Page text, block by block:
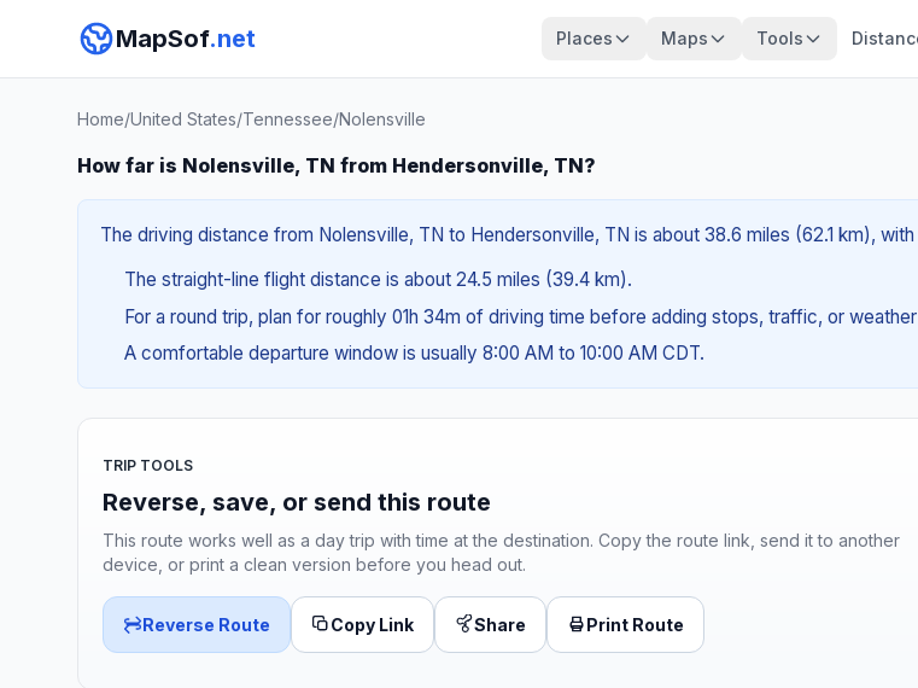
MapSof.net Places Maps Tools
Home/United States/Tennessee/Nolensville
How far is Nolensville, TN from Hendersonville, TN?
The driving distance from Nolensville, TN to Hendersonville, TN is about 38.6 miles (62.1 km),
The straight-line flight distance is about 24.5 miles (39.4 km).
For a round trip, plan for roughly 01h 34m of driving time before adding stops, traffic, or
A comfortable departure window is usually 8:00 AM to 10:00 AM CDT.
TRIP TOOLS
Reverse, save, or send this route
This route works well as a day trip with time at the destination. Copy the route link, send it to another
device, or print a clean version before you head out.
Reverse Route Copy Link Share Print Route